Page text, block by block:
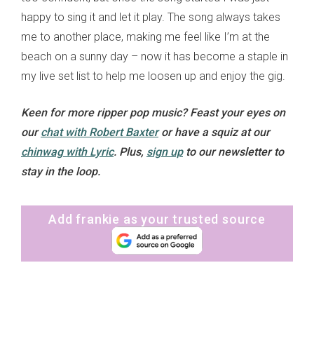
happy to sing it and let it play. The song always takes
me to another place, making me feel like I’m at the
beach on a sunny day – now it has become a staple in
my live set list to help me loosen up and enjoy the gig.
Keen for more ripper pop music? Feast your eyes on
ourchat with Robert Baxteror have a squiz at our
chinwag with Lyric. Plus, sign upto our newsletter to
stay in the loop.
Add frankie as your trusted source